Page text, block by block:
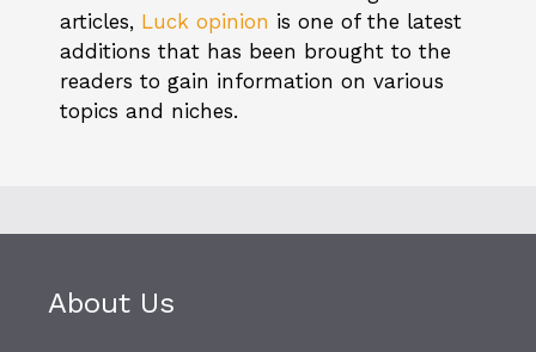
articles, Luck opinion is one of the latest
additions that has been brought to the
readers to gain information on various
topics and niches.
About Us